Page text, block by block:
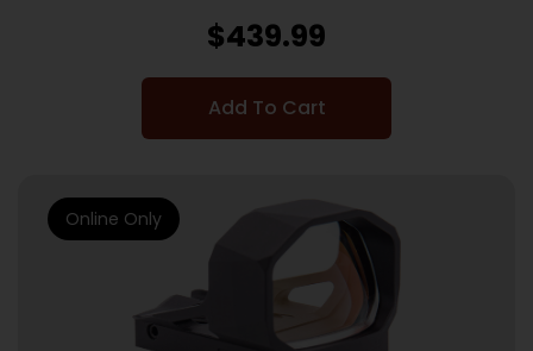
$439.99
Add To Cart
Online Only